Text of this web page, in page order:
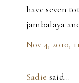
have seven
jambalaya
Nov 4, 2010,
Sadie said…